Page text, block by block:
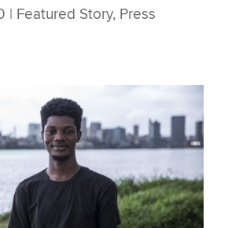
| Featured Story, Press